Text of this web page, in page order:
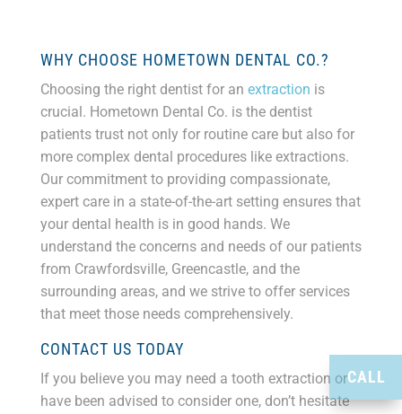
WHY CHOOSE HOMETOWN DENTAL CO.?
Choosing the right dentist for an extraction is
crucial. Hometown Dental Co. is the dentist
patients trust not only for routine care but also for
more complex dental procedures like extractions.
Our commitment to providing compassionate,
expert care in a state-of-the-art setting ensures that
your dental health is in good hands. We
understand the concerns and needs of our patients
from Crawfordsville, Greencastle, and the
surrounding areas, and we strive to offer services
that meet those needs comprehensively.
CONTACT US TODAY
If you believe you may need a tooth extraction or
have been advised to consider one, don’t hesitate
CALL